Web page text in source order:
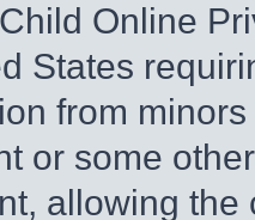
Online
States
from
or some
allowing